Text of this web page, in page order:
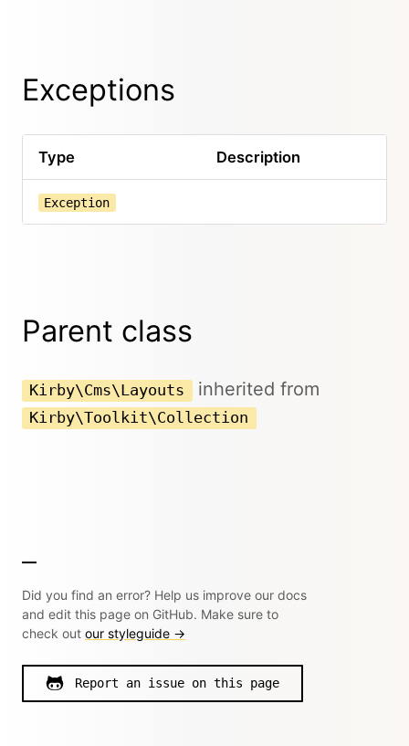
Exceptions
Type Description
Exception
Parent class
Kirby\Cms\Layouts inherited from
Kirby\Toolkit\Collection
Did you find an error? Help us improve our docs
and edit this page on GitHub. Make sure to
check out our styleguide →
Report an issue on this page